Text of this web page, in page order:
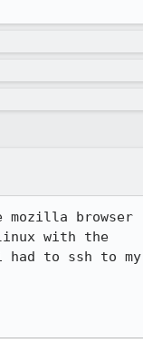
mozilla browser
linux with the
had to ssh to my